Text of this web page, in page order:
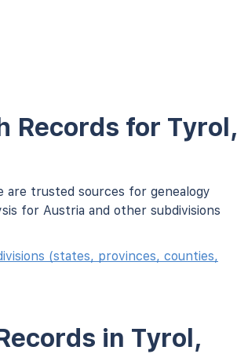
Records for Tyrol,
are trusted sources for genealogy
for Austria and other subdivisions
(states, provinces, counties,
in Tyrol,